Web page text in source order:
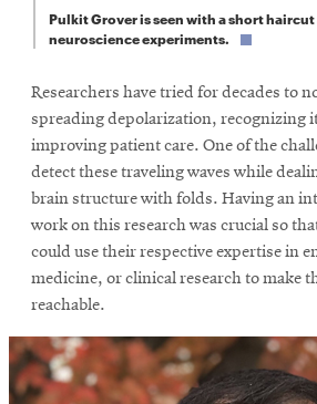
Pulkit Grover is seen with a short
neuroscience experiments.
Researchers have tried for decades to
spreading depolarization, recognizing
improving patient care. One of the
detect these traveling waves while
brain structure with folds. Having an
work on this research was crucial so
could use their respective expertise in
medicine, or clinical research to make
reachable.